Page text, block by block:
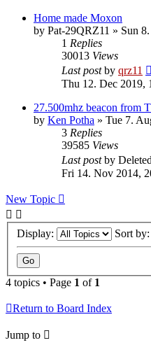
Home made Moxon
by Pat-29QRZ11 » Sun
1 Replies
30013 Views
Last postby qrz11
Thu 12. Dec 2019,
27.500mhz beacon from
by Ken Potha » Tue 7.
3 Replies
39585 Views
Last postby
Fri 14. Nov 2014,
New Topic
Display: Sort by:
4 topics • Page 1 of 1
Return to Board Index
Jump to